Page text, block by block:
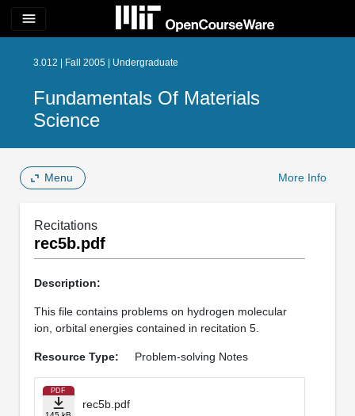
menu
3.012 | Fall 2005 | Undergraduate
Fundamentals Of Materials
Science
Menu More Info
Recitations
rec5b.pdf
Description:
This file contains problems on hydrogen molecular
ion, orbital energies contained in recitation 5.
Resource Type: Problem-solving Notes
PDF
rec5b.pdf